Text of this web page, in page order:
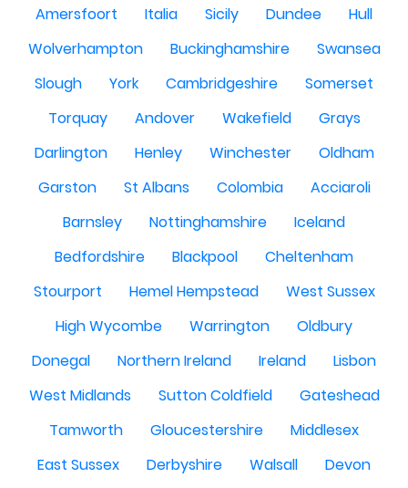
Amersfoort
Italia Sicily Dundee
Hull
Wolverhampton
Buckinghamshire
Swansea
Slough
York Cambridgeshire
Somerset
Torquay
Andover Wakefield
Grays
Darlington
Henley Winchester
Oldham
Garston
St Albans Colombia
Acciaroli
Barnsley
Nottinghamshire
Iceland
Bedfordshire
Blackpool
Cheltenham
Stourport
Hemel Hempstead
West Sussex
High Wycombe
Warrington
Oldbury
Donegal
Northern Ireland Ireland
Lisbon
West Midlands
Sutton Coldfield
Gateshead
Tamworth
Gloucestershire
Middlesex
East Sussex
Derbyshire Walsall
Devon